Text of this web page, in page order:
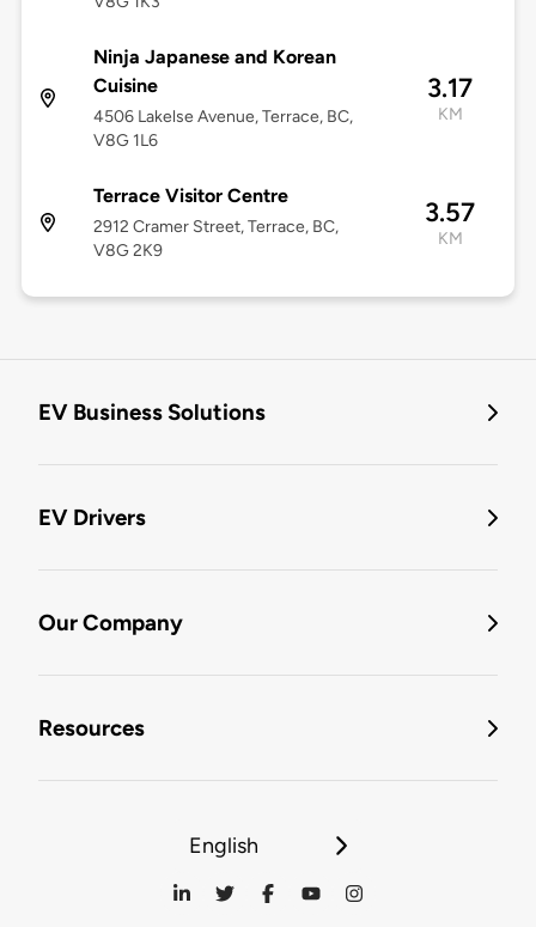
Ninja Japanese and Korean
Cuisine
4506 Lakelse Avenue, Terrace, BC,
V8G 1L6
3.17
KM
Terrace Visitor Centre
2912 Cramer Street, Terrace, BC,
V8G 2K9
3.57
KM
EV Business Solutions
EV Drivers
Our Company
Resources
English